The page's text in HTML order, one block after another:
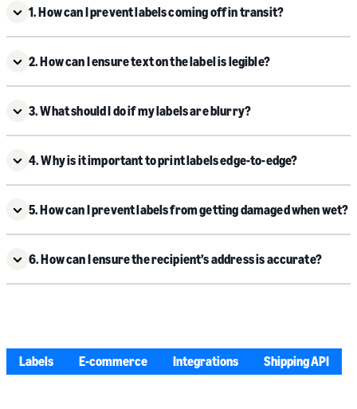
1. How can I prevent labels coming off in transit?
2. How can I ensure text on the label is legible?
3. What should I do if my labels are blurry?
4. Why is it important to print labels edge-to-edge?
5. How can I prevent labels from getting damaged when wet?
6. How can I ensure the recipient’s address is accurate?
Labels E-commerce Integrations Shipping API